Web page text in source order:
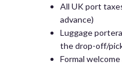
All UK port
advance)
Luggage
the drop-off/
Formal